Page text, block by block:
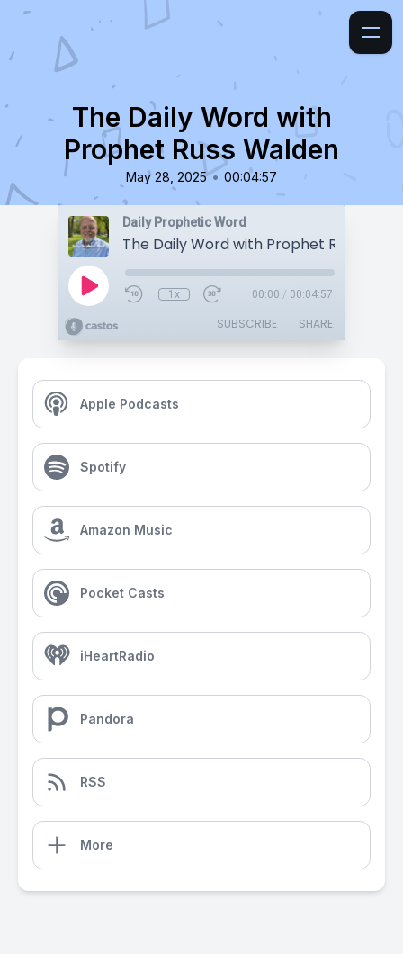
The Daily Word with
Prophet Russ Walden
May 28, 2025 • 00:04:57
Daily Prophetic Word
The Daily Word with Prophet Russ
1x 00:00 / 00:04:57
SUBSCRIBE SHARE
Apple Podcasts
Spotify
Amazon Music
Pocket Casts
iHeartRadio
Pandora
RSS
More